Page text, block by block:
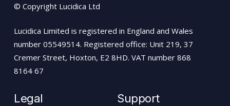
© Copyright Lucidica Ltd
Lucidica Limited is registered in England and Wales
number 05549514. Registered office: Unit 219, 37
Cremer Street, Hoxton, E2 8HD. VAT number 868
8164 67
Legal Support